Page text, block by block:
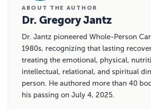
ABOUT THE AUTHOR
Dr. Gregory Jantz
Dr. Jantz pioneered Whole-Person
1980s, recognizing that lasting
treating the emotional, physical,
intellectual, relational, and spiritual
person. He authored more than 40
his passing on July 4, 2025.